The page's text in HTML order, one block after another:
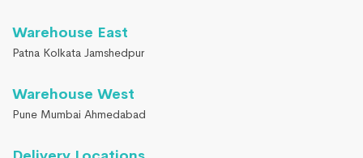
Warehouse East
Patna Kolkata Jamshedpur
Warehouse West
Pune Mumbai Ahmedabad